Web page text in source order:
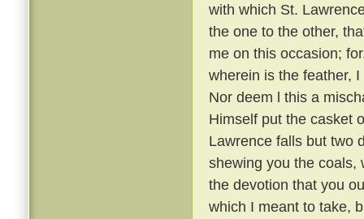
with which St.
the one to the other,
me on this occasion;
wherein is the feather,
Nor deem l this a
Himself put the casket
Lawrence falls but two
shewing you the coals,
the devotion that you
which I meant to take,